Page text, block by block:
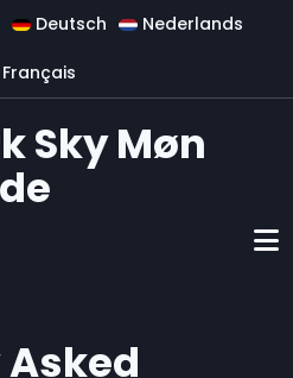
Deutsch Nederlands
Français
Sky Møn